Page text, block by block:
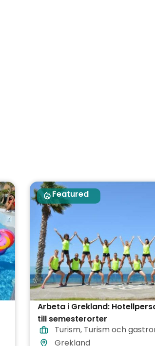
Featured
Arbeta i Grekland:
till semesterorter
Turism, Turism och
Grekland